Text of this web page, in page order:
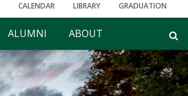
CALENDAR LIBRARY GRADUATION
ALUMNI ABOUT